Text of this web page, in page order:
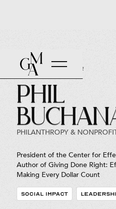
Back to Roster
Phil
PHILANTHROPY &
President of the Center for
Author of Giving Done Right:
Making Every Dollar Count
SOCIAL IMPACT